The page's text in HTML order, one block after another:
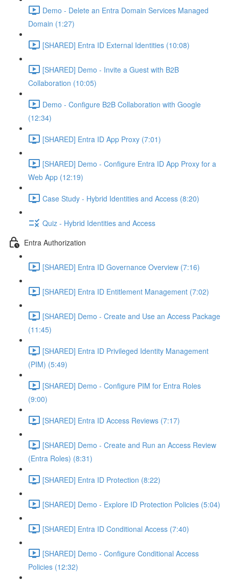
Demo - Delete an Entra Domain Services Managed
Domain (1:27)
[SHARED] Entra ID External Identities (10:08)
[SHARED] Demo - Invite a Guest with B2B
Collaboration (10:05)
Demo - Configure B2B Collaboration with Google
(12:34)
[SHARED] Entra ID App Proxy (7:01)
[SHARED] Demo - Configure Entra ID App Proxy for a
Web App (12:19)
Case Study - Hybrid Identities and Access (8:20)
Quiz - Hybrid Identities and Access
Entra Authorization
[SHARED] Entra ID Governance Overview (7:16)
[SHARED] Entra ID Entitlement Management (7:02)
[SHARED] Demo - Create and Use an Access Package
(11:45)
[SHARED] Entra ID Privileged Identity Management
(PIM) (5:49)
[SHARED] Demo - Configure PIM for Entra Roles
(9:00)
[SHARED] Entra ID Access Reviews (7:17)
[SHARED] Demo - Create and Run an Access Review
(Entra Roles) (8:31)
[SHARED] Entra ID Protection (8:22)
[SHARED] Demo - Explore ID Protection Policies (5:04)
[SHARED] Entra ID Conditional Access (7:40)
[SHARED] Demo - Configure Conditional Access
Policies (12:32)